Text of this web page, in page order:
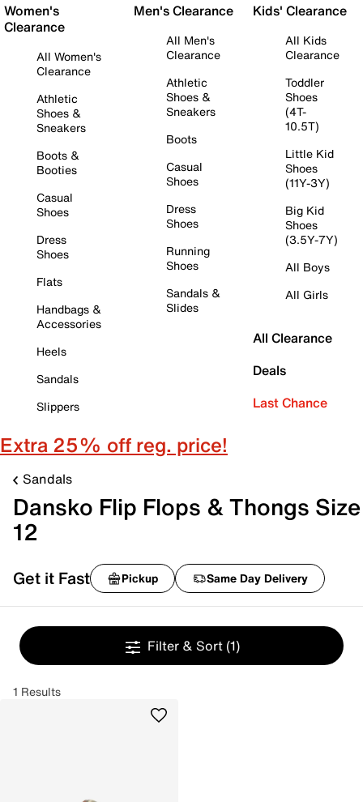
Women's
Clearance
All Women's
Clearance
Athletic
Shoes &
Sneakers
Boots &
Booties
Casual
Shoes
Dress
Shoes
Flats
Handbags &
Accessories
Heels
Sandals
Slippers
Men's Clearance
All Men's
Clearance
Athletic
Shoes &
Sneakers
Boots
Casual
Shoes
Dress
Shoes
Running
Shoes
Sandals &
Slides
Kids' Clearance
All Kids
Clearance
Toddler
Shoes
(4T-
10.5T)
Little Kid
Shoes
(11Y-3Y)
Big Kid
Shoes
(3.5Y-7Y)
All Boys
All Girls
All Clearance
Deals
Last Chance
Extra 25% off reg. price!
Sandals
Dansko Flip Flops & Thongs Size
12
Get it Fast Pickup Same Day Delivery
Filter & Sort (1)
1 Results